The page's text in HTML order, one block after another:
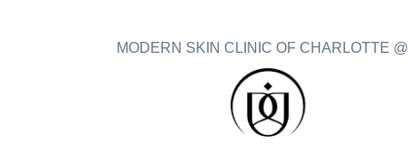
MODERN SKIN CLINIC OF CHARLOTTE @